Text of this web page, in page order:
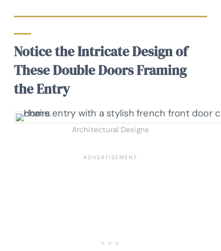
Notice the Intricate Design of
These Double Doors Framing
the Entry
Architectural Designs